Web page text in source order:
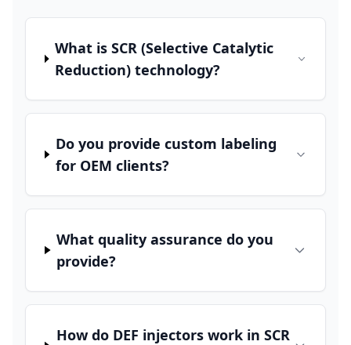
What is SCR (Selective Catalytic
Reduction) technology?
Do you provide custom labeling
for OEM clients?
What quality assurance do you
provide?
How do DEF injectors work in SCR